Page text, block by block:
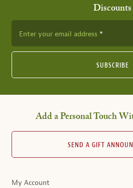
Discounts
Enter your email address
SUBSCRIBE
Add a Personal Touch
SEND A GIFT
My Account